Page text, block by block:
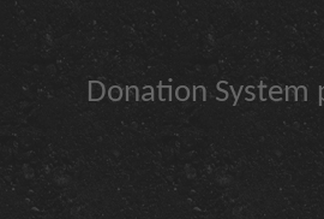
Donation System